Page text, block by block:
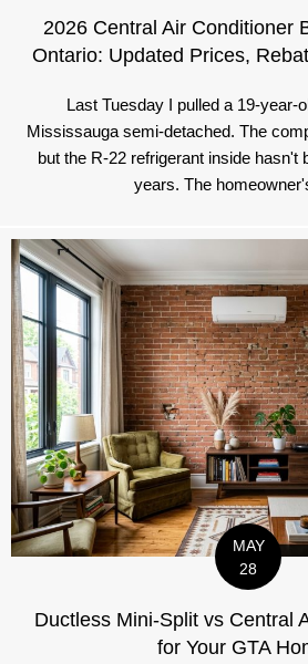
2026 Central Air Conditioner
Ontario: Updated Prices,
Last Tuesday I pulled a 19-year-
Mississauga semi-detached. The
but the R-22 refrigerant inside hasn't
years. The
MAY
28
Ductless Mini-Split vs Central
for Your GTA